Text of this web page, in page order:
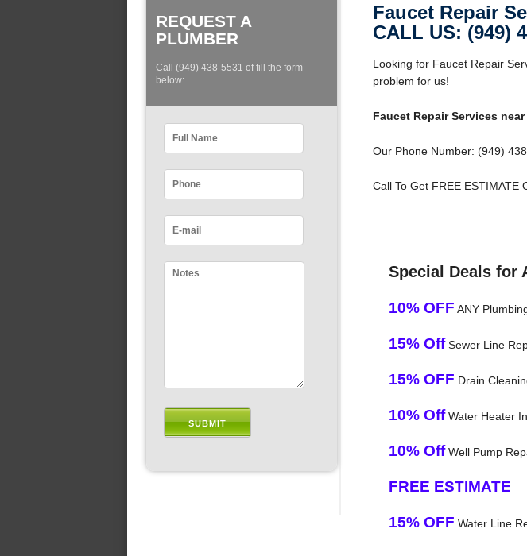
REQUEST A
PLUMBER
Call (949) 438-5531 of fill the form
below:
Faucet Repair
CALL US: (949)
Looking for Faucet Repair
problem for us!
Faucet Repair Services
Our Phone Number: (949)
Call To Get FREE
Special Deals for
10% OFF ANY
15% OffSewer Line
15% OFF Drain
10% OffWater Heater
10% OffWell Pump
FREE ESTIMATE
15% OFF Water Line